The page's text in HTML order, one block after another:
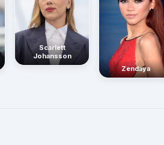
Scarlett
Johansson
Zendaya